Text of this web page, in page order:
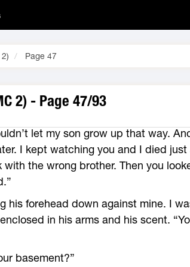
Page 47
2) - Page 47/93
let my son grow up that way.
I kept watching you and I died
the wrong brother. Then you
his forehead down against mine. I
in his arms and his scent.
basement?”